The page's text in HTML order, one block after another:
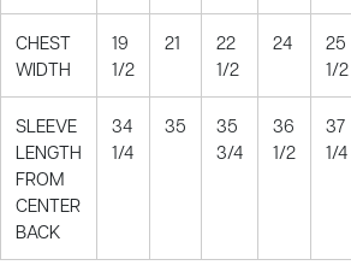
CHEST
WIDTH
19
1/2
21
22
1/2
24
25
1/2
SLEEVE
LENGTH
FROM
CENTER
BACK
34
1/4
35
35
3/4
36
1/2
37
1/4